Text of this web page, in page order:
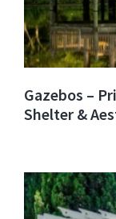
Gazebos –
Shelter &